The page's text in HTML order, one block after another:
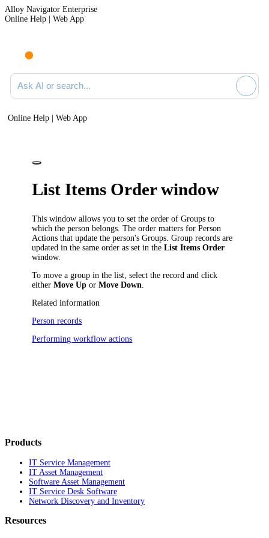
Alloy Navigator Enterprise
Online Help | Web App
Ask AI or search documentation
Online Help | Web App
List Items Order window
This window allows you to set the order of Groups to
which the person belongs. The order matters for Person
Actions that update the person's Groups. Group records are
updated in the same order as set in theList Items Order
window.
To move a group in the list, select the record and click
eitherMove Up orMove Down
Related information
Person records
Performing workflow actions
Products
IT Service Management
IT Asset Management
Software Asset Management
IT Service Desk Software
Network Discovery and Inventory
Resources